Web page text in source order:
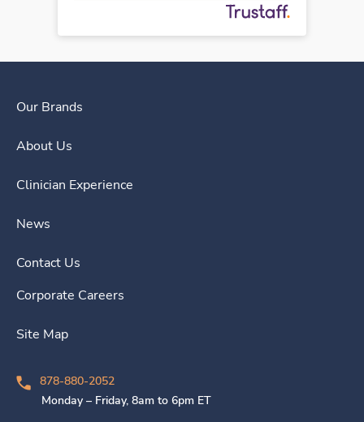
Our Brands
About Us
Clinician Experience
News
Contact Us
Corporate Careers
Site Map
878-880-2052
Monday – Friday, 8am to 6pm ET